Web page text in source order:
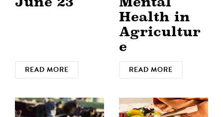
READ MORE
Health in
Agricultur
e
READ MORE